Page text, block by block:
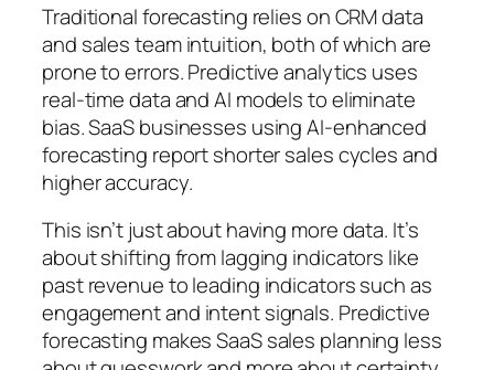
Traditional forecasting relies on CRM data
and sales team intuition, both of which are
prone to errors. Predictive analytics uses
real-time data and AI models to eliminate
bias. SaaS businesses using AI-enhanced
forecasting report shorter sales cycles and
higher accuracy.
This isn’t just about having more data. It’s
about shifting from lagging indicators like
past revenue to leading indicators such as
engagement and intent signals. Predictive
forecasting makes SaaS sales planning less